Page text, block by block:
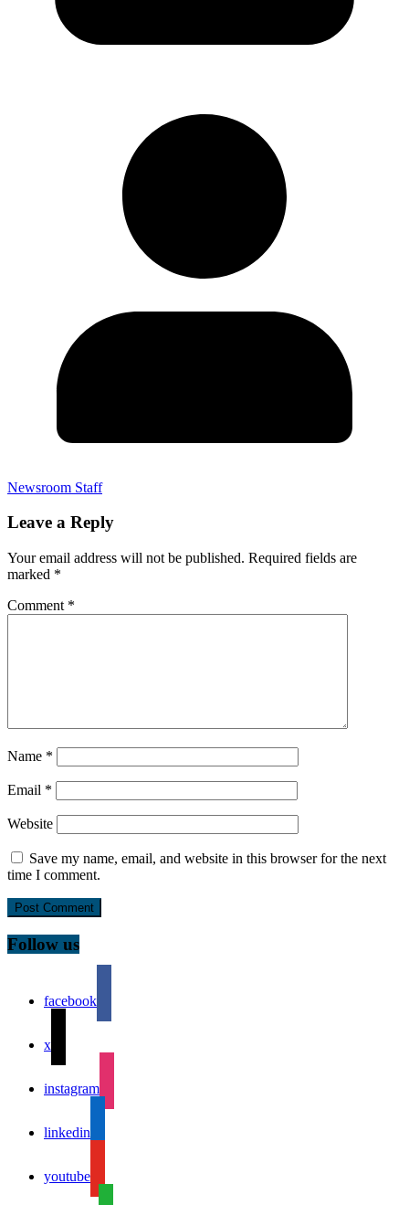
Newsroom Staff
Leave a Reply
Your email address will not be published. Required fields are
marked *
Comment *
Name *
Email *
Website
Save my name, email, and website in this browser for the next
time I comment.
Follow us
facebook
x
instagram
linkedin
youtube